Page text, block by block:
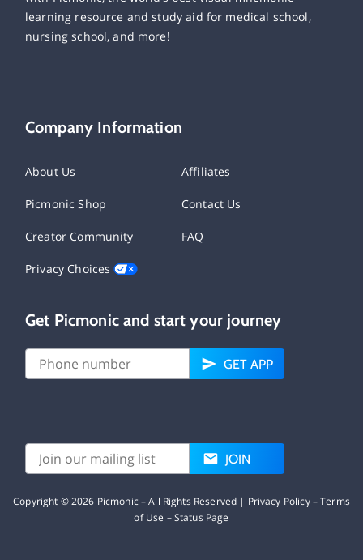
learning resource and study aid for medical school,
nursing school, and more!
Company Information
About Us Affiliates
Picmonic Shop Contact Us
Creator Community FAQ
Privacy Choices
Get Picmonic and start your journey
GET APP
JOIN
Copyright ©2026 Picmonic – All Rights Reserved | Privacy Policy–Terms
of Use –Status Page